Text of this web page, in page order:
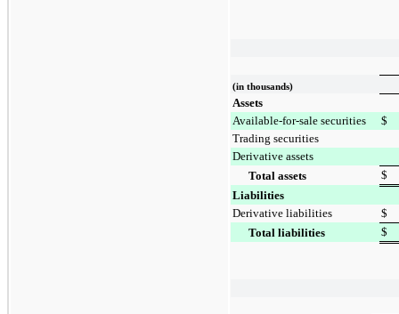
(in thousands)
Assets
Available-for-sale securities
$
Trading securities
Derivative assets
Total assets
$
Liabilities
Derivative liabilities
$
Total liabilities
$